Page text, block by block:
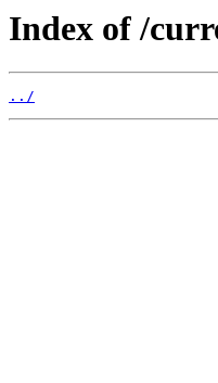
Index of /
../